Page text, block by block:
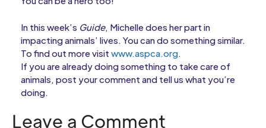
In this week’s Guide, Michelle does her part in
impacting animals’ lives. You can do something similar.
To find out more visit www.aspca.org
If you are already doing something to take care of
animals, post your comment and tell us what you’re
doing.
Leave a Comment